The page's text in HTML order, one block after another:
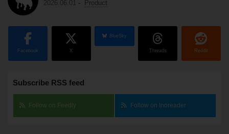
2026.06.01 - Product
Facebook X
BlueSky
Threads Reddit
Subscribe RSS feed
Follow on Feedly Follow on Inoreader